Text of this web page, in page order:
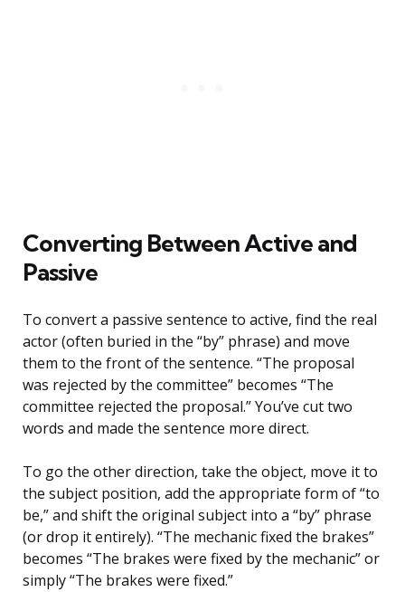
Converting Between Active and
Passive
To convert a passive sentence to active, find the real
actor (often buried in the “by” phrase) and move
them to the front of the sentence. “The proposal
was rejected by the committee” becomes “The
committee rejected the proposal.” You’ve cut two
words and made the sentence more direct.
To go the other direction, take the object, move it to
the subject position, add the appropriate form of “to
be,” and shift the original subject into a “by” phrase
(or drop it entirely). “The mechanic fixed the brakes”
becomes “The brakes were fixed by the mechanic” or
simply “The brakes were fixed.”